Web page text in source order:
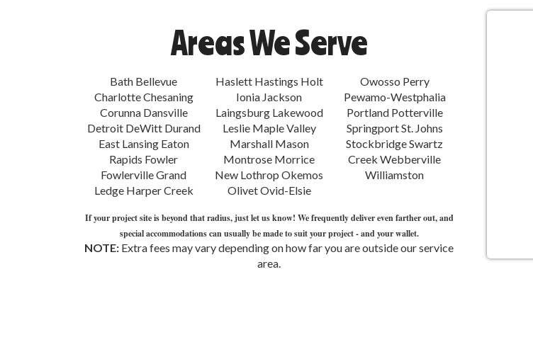
Areas We Serve
Bath Bellevue
Charlotte Chesaning
Corunna Dansville
Detroit DeWitt Durand
East Lansing Eaton
Rapids Fowler
Fowlerville Grand
Ledge Harper Creek
Haslett Hastings Holt
Ionia Jackson
Laingsburg Lakewood
Leslie Maple Valley
Marshall Mason
Montrose Morrice
New Lothrop Okemos
Olivet Ovid-Elsie
Owosso Perry
Pewamo-Westphalia
Portland Potterville
Springport St. Johns
Stockbridge Swartz
Creek Webberville
Williamston
If your project site is beyond that radius, just let us know! We frequently deliver even farther out, and
special accommodations can usually be made to suit your project - and your wallet.
NOTE: Extra fees may vary depending on how far you are outside our service
area.